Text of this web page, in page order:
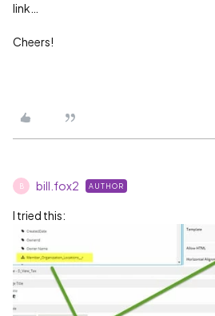
link…
Cheers!
B bill.fox2 AUTHOR
I tried this: